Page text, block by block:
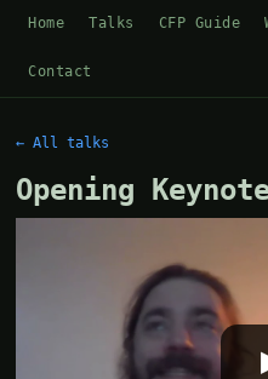
Home Talks CFP Guide
Contact
← All talks
Opening